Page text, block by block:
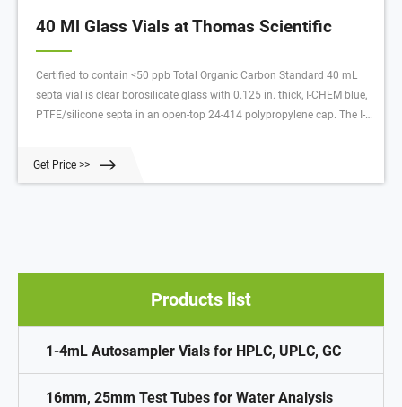
Products list
1-4mL Autosampler Vials for HPLC, UPLC, GC
16mm, 25mm Test Tubes for Water Analysis
40 Ml Glass Vials at Thomas Scientific
Certified to contain <50 ppb Total Organic Carbon Standard 40 mL
septa vial is clear borosilicate glass with 0.125 in. thick, I-CHEM blue,
PTFE/silicone septa in an open-top 24-414 polypropylene cap. The I-
Get Price >>